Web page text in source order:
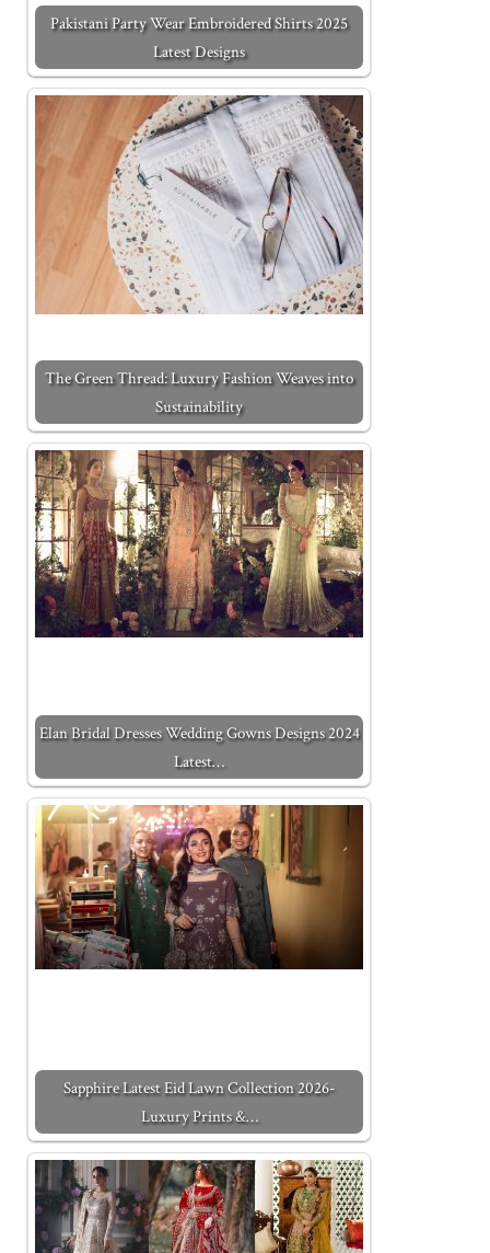
Pakistani Party Wear Embroidered Shirts 2025
Latest Designs
The Green Thread: Luxury Fashion Weaves into
Sustainability
Elan Bridal Dresses Wedding Gowns Designs 2024
Latest…
Sapphire Latest Eid Lawn Collection 2026-
Luxury Prints &…